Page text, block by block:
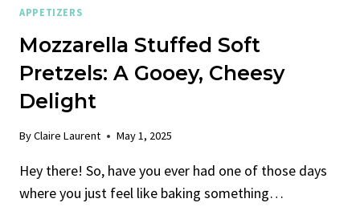
APPETIZERS
Mozzarella Stuffed Soft
Pretzels: A Gooey, Cheesy
Delight
ByClaire Laurent May 1, 2025
Hey there! So, have you ever had one of those days
where you just feel like baking something…